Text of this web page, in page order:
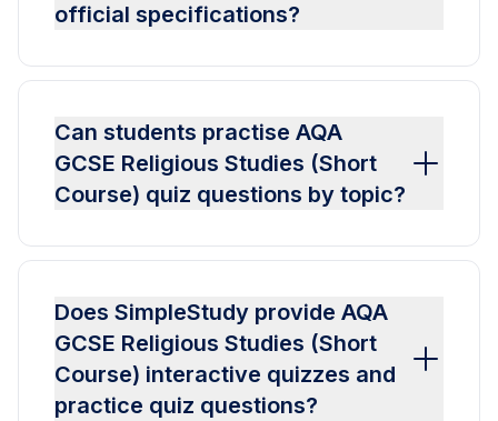
official specifications?
Can students practise AQA
GCSE Religious Studies (Short
Course) quiz questions by topic?
Does SimpleStudy provide AQA
GCSE Religious Studies (Short
Course) interactive quizzes and
practice quiz questions?